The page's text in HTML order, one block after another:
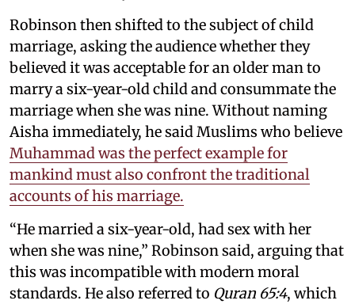
Robinson then shifted to the subject of child
marriage, asking the audience whether they
believed it was acceptable for an older man to
marry a six-year-old child and consummate the
marriage when she was nine. Without naming
Aisha immediately, he said Muslims who believe
Muhammad was the perfect example for
mankind must also confront the traditional
accounts of his marriage.
“He married a six-year-old, had sex with her
when she was nine,” Robinson said, arguing that
this was incompatible with modern moral
standards. He also referred to Quran 65:4, which